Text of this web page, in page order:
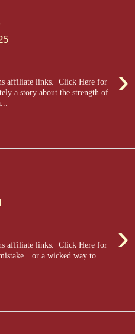
›
affiliate links. Click Here for
a story about the strength of
›
affiliate links. Click Here for
a wicked way to